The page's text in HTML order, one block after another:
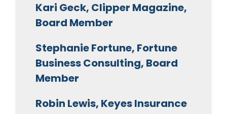
Kari Geck, Clipper Magazine,
Board Member
Stephanie Fortune, Fortune
Business Consulting, Board
Member
Robin Lewis, Keyes Insurance